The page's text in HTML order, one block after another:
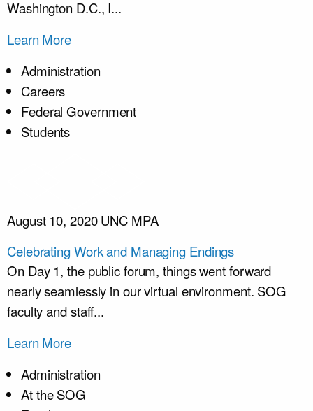
Washington D.C., I...
Learn More
Administration
Careers
Federal Government
Students
August 10, 2020UNC MPA
Celebrating Work and Managing Endings
On Day 1, the public forum, things went forward
nearly seamlessly in our virtual environment. SOG
faculty and staff...
Learn More
Administration
At the SOG